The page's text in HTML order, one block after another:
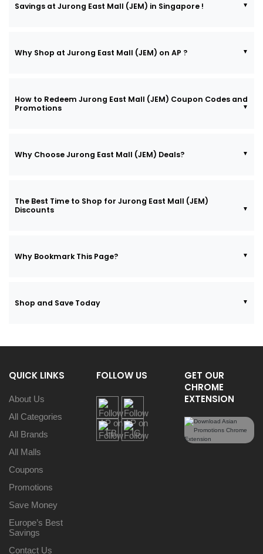
Savings at Jurong East Mall (JEM) in Singapore !
Why Shop at Jurong East Mall (JEM) on AP ?
How to Redeem Jurong East Mall (JEM) Coupon Codes and
Promotions
Why Choose Jurong East Mall (JEM) Deals?
The Best Time to Shop for Jurong East Mall (JEM)
Discounts
Why Bookmark This Page?
Shop and Save Today
QUICK LINKS
About Us
All Categories
All Brands
All Malls
Coupons
Promotions
Save Money
Europe’s Best
Savings
Contact Us
FOLLOW US
GET OUR
CHROME
EXTENSION